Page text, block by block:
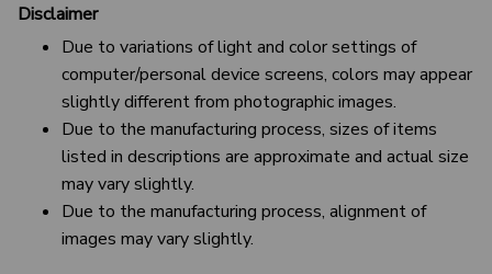
Disclaimer
Due to variations of light and color settings of
computer/personal device screens, colors may appear
slightly different from photographic images.
Due to the manufacturing process, sizes of items
listed in descriptions are approximate and actual size
may vary slightly.
Due to the manufacturing process, alignment of
images may vary slightly.